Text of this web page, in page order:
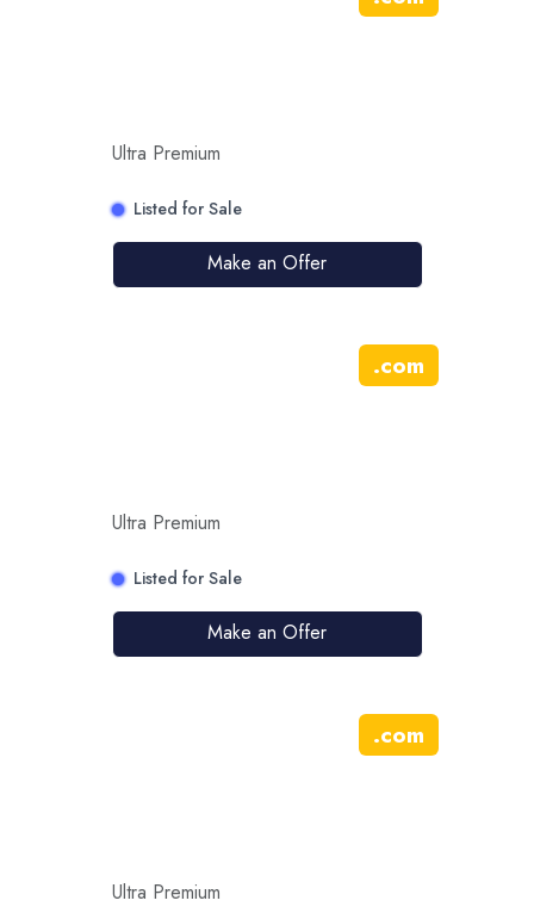
Ultra Premium
Listed for Sale
Make an Offer
.com
Ultra Premium
Listed for Sale
Make an Offer
.com
Ultra Premium